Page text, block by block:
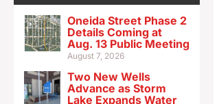
Oneida Street Phase 2
Details Coming at
Aug. 13 Public Meeting
August 7, 2026
Two New Wells
Advance as Storm
Lake Expands Water